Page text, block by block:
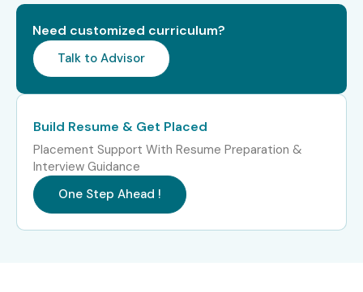
Workday Technical
Support Analyst
Mid-Level (4–8
Workday HCM Techno-
8 – 12 LPA
Workday Integration
Consultant
10 – 14
Workday Reporting
Need customized curriculum?
Talk to Advisor
Build Resume & Get Placed
Placement Support With Resume Preparation &
Interview Guidance
One Step Ahead !